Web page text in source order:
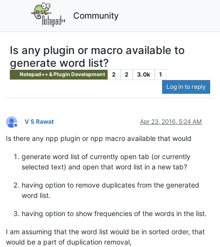
Community
Is any plugin or macro available to
generate word list?
Notepad++ & Plugin Development 2 2 3.0k
1
Log in to reply
Offline
V S Rawat Apr 23, 2016, 5:24 AM
Is there any npp plugin or npp macro available that would
generate word list of currently open tab (or currently
selected text) and open that word list in a new tab?
having option to remove duplicates from the generated
word list.
having option to show frequencies of the words in the list.
I am assuming that the word list would be in sorted order, that
would be a part of duplication removal,